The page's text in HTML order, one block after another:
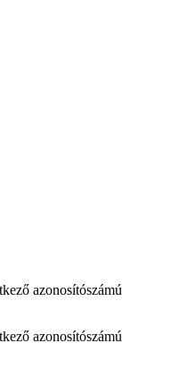
azonosítószámú
azonosítószámú